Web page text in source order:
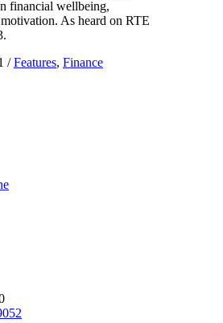
financial wellbeing,
As heard on RTE
/Features, Finance